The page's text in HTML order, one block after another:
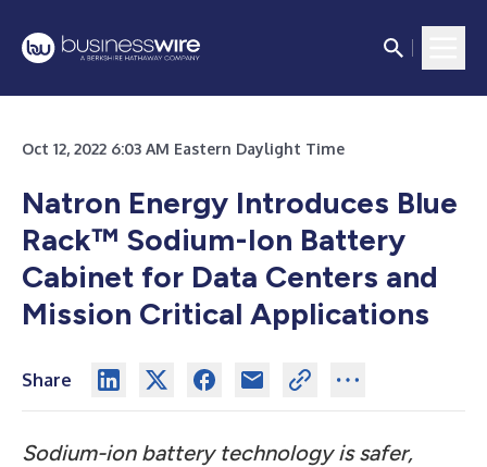
Oct 12, 2022 6:03 AM Eastern Daylight Time
Natron Energy Introduces Blue
Rack™ Sodium-Ion Battery
Cabinet for Data Centers and
Mission Critical Applications
Share
Sodium-ion battery technology is safer,